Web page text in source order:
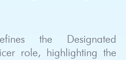
the Designated
role, highlighting the